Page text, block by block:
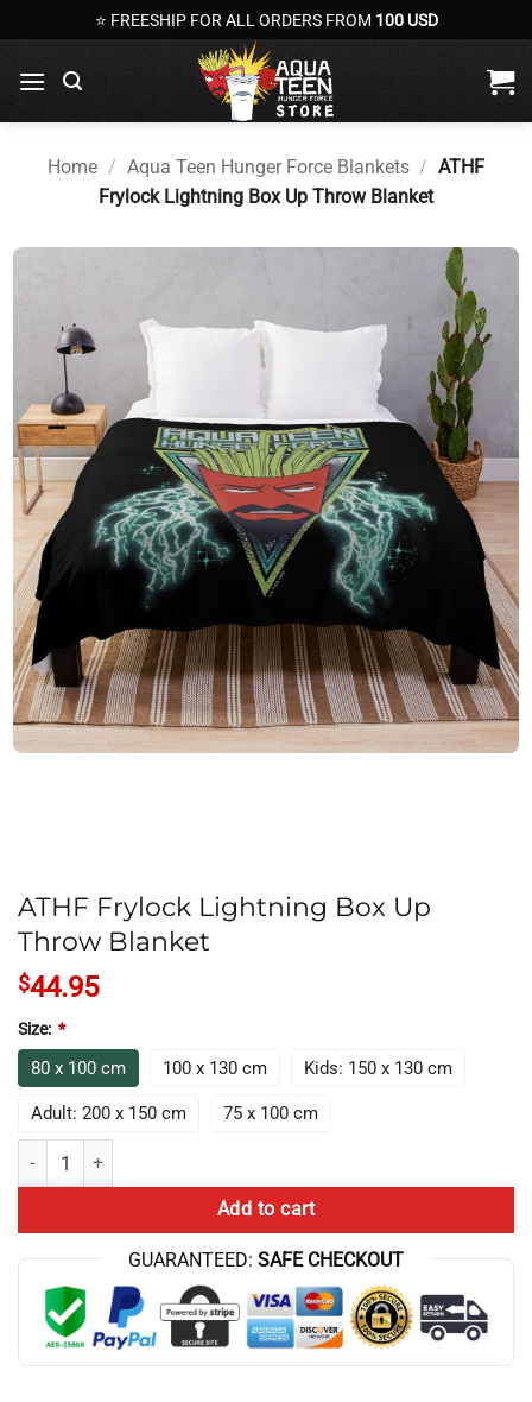
to
content
⭐ FREESHIP FOR ALL ORDERS FROM 100 USD
Home / Aqua Teen Hunger Force Blankets / ATHF
Frylock Lightning Box Up Throw Blanket
ATHF Frylock Lightning Box Up
Throw Blanket
$44.95
Size: *
80 x 100 cm 100 x 130 cm Kids: 150 x 130 cm
Adult: 200 x 150 cm 75 x 100 cm
ATHF Frylock Lightning Box Up Throw Blanket quantity
Add to cart
GUARANTEED: SAFE CHECKOUT